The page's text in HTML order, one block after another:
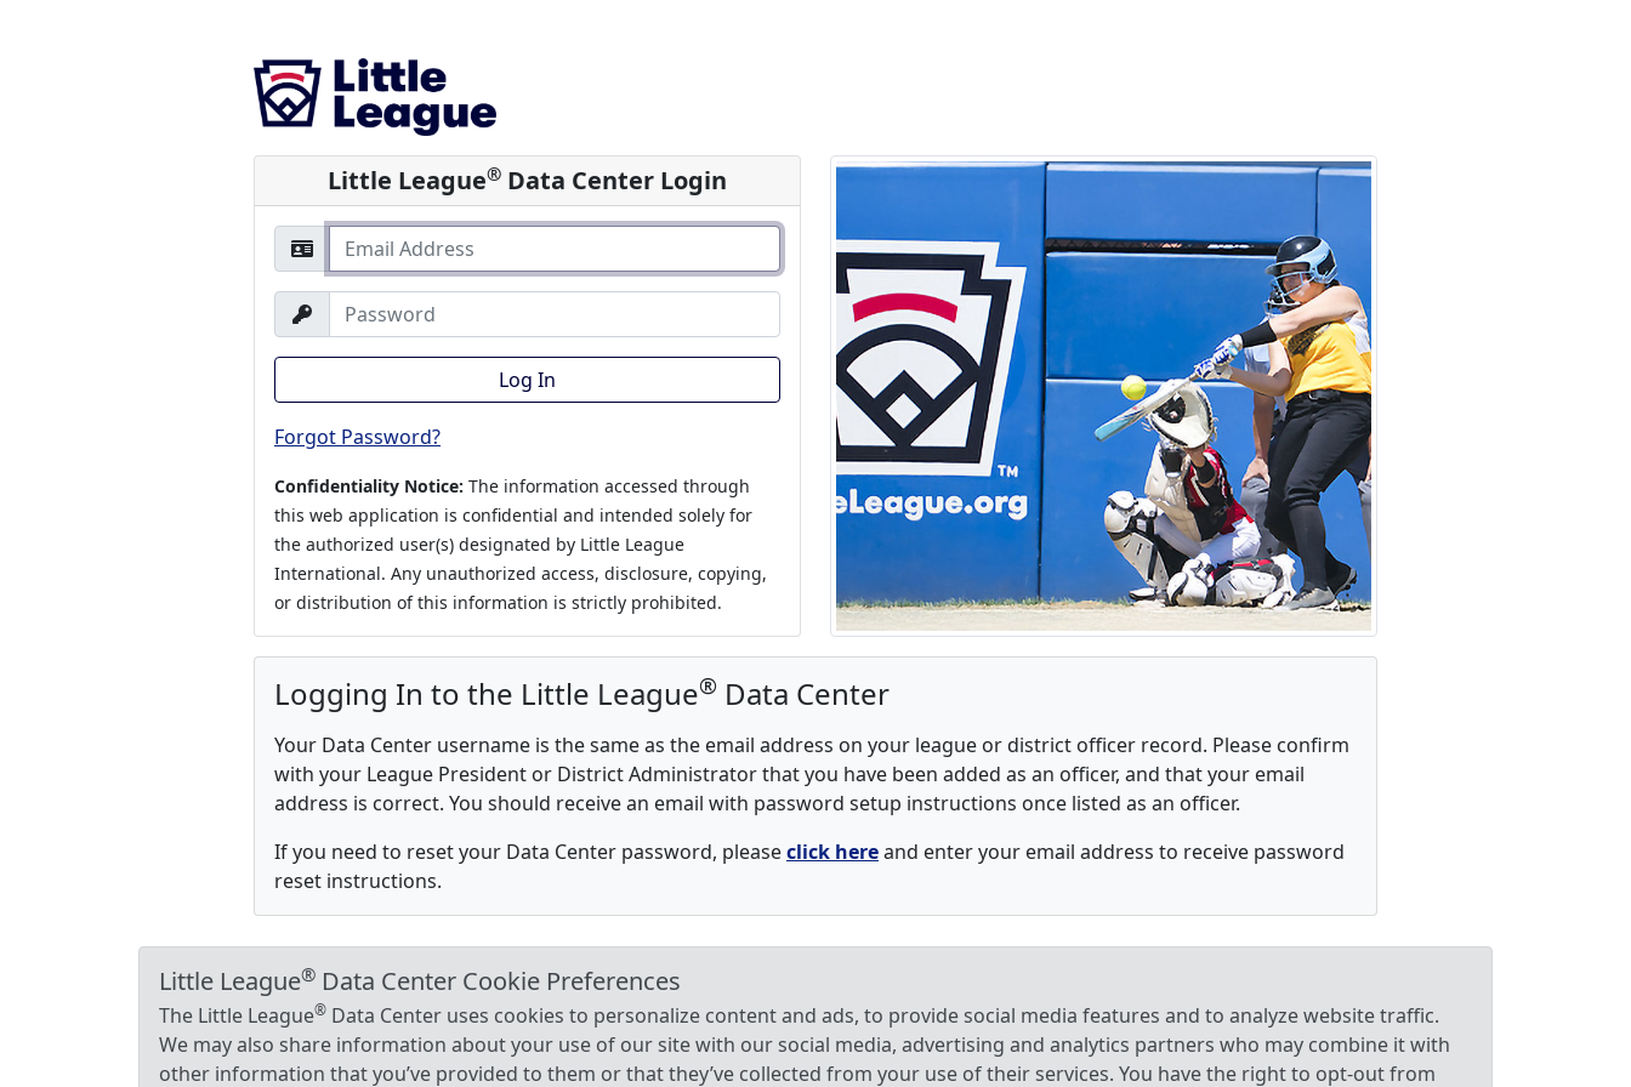
Little League® Data Center Login
Log In
Forgot Password?
Confidentiality Notice: The information accessed through
this web application is confidential and intended solely for
the authorized user(s) designated by Little League
International. Any unauthorized access, disclosure, copying,
or distribution of this information is strictly prohibited.
Logging In to the Little League® Data Center
Your Data Center username is the same as the email address on your league or district officer record. Please confirm
with your League President or District Administrator that you have been added as an officer, and that your email
address is correct. You should receive an email with password setup instructions once listed as an officer.
If you need to reset your Data Center password, pleaseclick hereand enter your email address to receive password
reset instructions.
Little League® Data Center Cookie Preferences
The Little League® Data Center uses cookies to personalize content and ads, to provide social media features and to analyze website traffic.
We may also share information about your use of our site with our social media, advertising and analytics partners who may combine it with
other information that you’ve provided to them or that they’ve collected from your use of their services. You have the right to opt-out from